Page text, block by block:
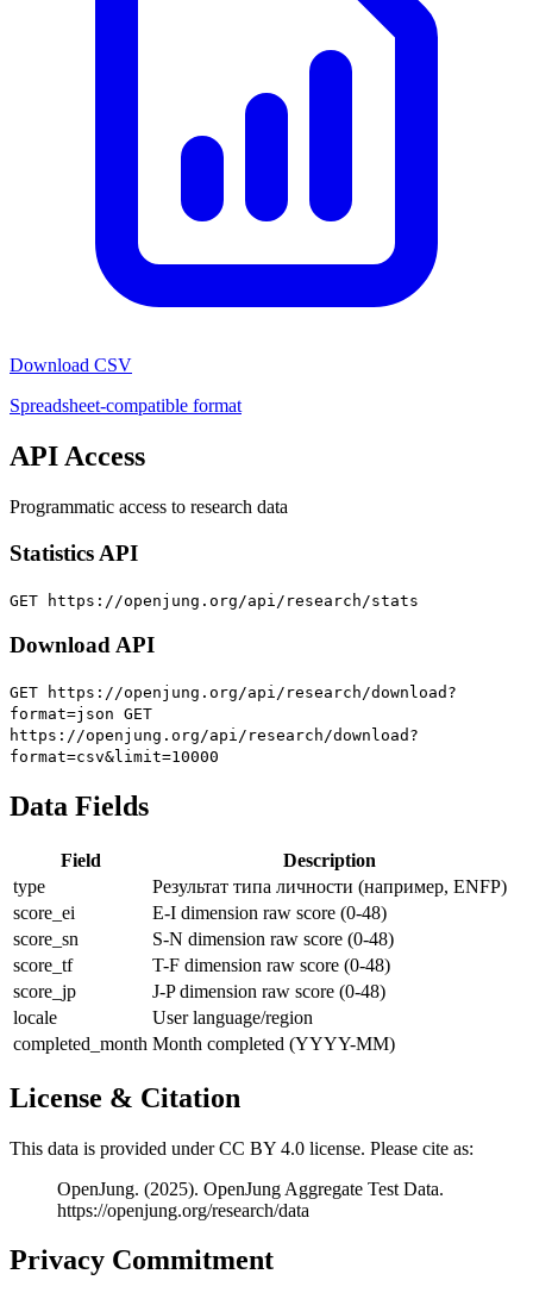
Download CSV
Spreadsheet-compatible format
API Access
Programmatic access to research data
Statistics API
GET https://openjung.org/api/research/stats
Download API
GET https://openjung.org/api/research/download?
format=json GET
https://openjung.org/api/research/download?
format=csv&limit=10000
Data Fields
Field
Description
type
Результат типа личности (например, ENFP)
score_ei
E-I dimension raw score (0-48)
score_sn
S-N dimension raw score (0-48)
score_tf
T-F dimension raw score (0-48)
score_jp
J-P dimension raw score (0-48)
locale
User language/region
completed_month Month completed (YYYY-MM)
License & Citation
This data is provided under CC BY 4.0 license. Please cite as:
OpenJung. (2025). OpenJung Aggregate Test Data.
https://openjung.org/research/data
Privacy Commitment